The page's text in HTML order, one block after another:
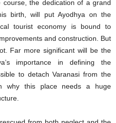
the dedication of a grand
birth, will put Ayodhya on the
tourist economy is bound to
and construction. But
Far more significant will be the
importance in defining the
to detach Varanasi from the
why this place needs a huge